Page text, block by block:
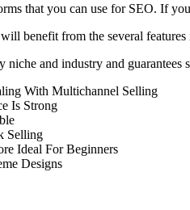
that you can use for SEO. If
benefit from the several
niche and industry and
With Multichannel Selling
Is Strong
Selling
Ideal For Beginners
Designs